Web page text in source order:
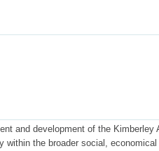
and development of the Kimberley
within the broader social,